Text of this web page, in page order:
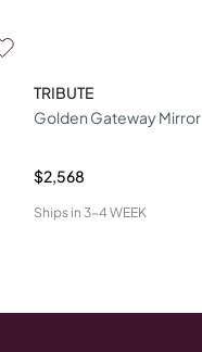
TRIBUTE
Golden Gateway Mirror
$2,568
Ships in 3-4 WEEK